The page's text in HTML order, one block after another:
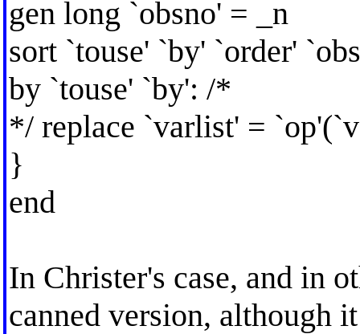
gen long `obsno' = _n
sort `touse' `by' `order'
by `touse' `by': /*
*/ replace `varlist' =
}
end
In Christer's case, and in
canned version, although